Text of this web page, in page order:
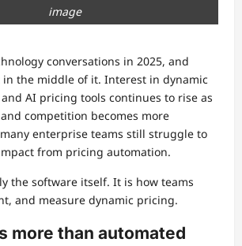
image
conversations in 2025, and
the middle of it. Interest in dynamic
AI pricing tools continues to rise as
competition becomes more
enterprise teams still struggle to
from pricing automation.
the software itself. It is how teams
and measure dynamic pricing.
more than automated